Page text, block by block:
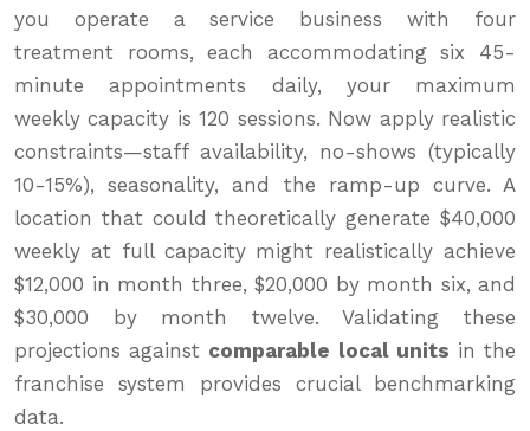
you operate a service business with four
treatment rooms, each accommodating six 45-
minute appointments daily, your maximum
weekly capacity is 120 sessions. Now apply realistic
constraints—staff availability, no-shows (typically
10-15%), seasonality, and the ramp-up curve. A
location that could theoretically generate $40,000
weekly at full capacity might realistically achieve
$12,000 in month three, $20,000 by month six, and
$30,000 by month twelve. Validating these
projections against comparable local units in the
franchise system provides crucial benchmarking
data.